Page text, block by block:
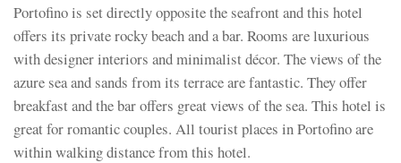
Portofino is set directly opposite the seafront and this hotel
offers its private rocky beach and a bar. Rooms are luxurious
with designer interiors and minimalist décor. The views of the
azure sea and sands from its terrace are fantastic. They offer
breakfast and the bar offers great views of the sea. This hotel is
great for romantic couples. All tourist places in Portofino are
within walking distance from this hotel.